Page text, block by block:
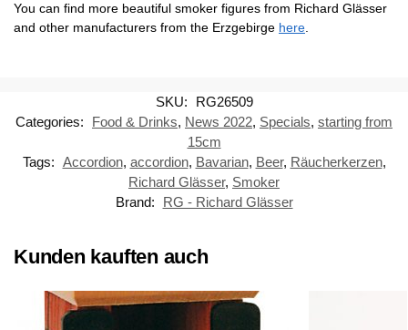
You can find more beautiful smoker figures from Richard Glässer
and other manufacturers from the Erzgebirge here
SKU:
RG26509
Categories:
Food & Drinks, News 2022, Specials, starting from
15cm
Tags: Accordion, accordion, Bavarian, Beer, Räucherkerzen,
Richard Glässer, Smoker
Brand:
RG - Richard Glässer
Kunden kauften auch